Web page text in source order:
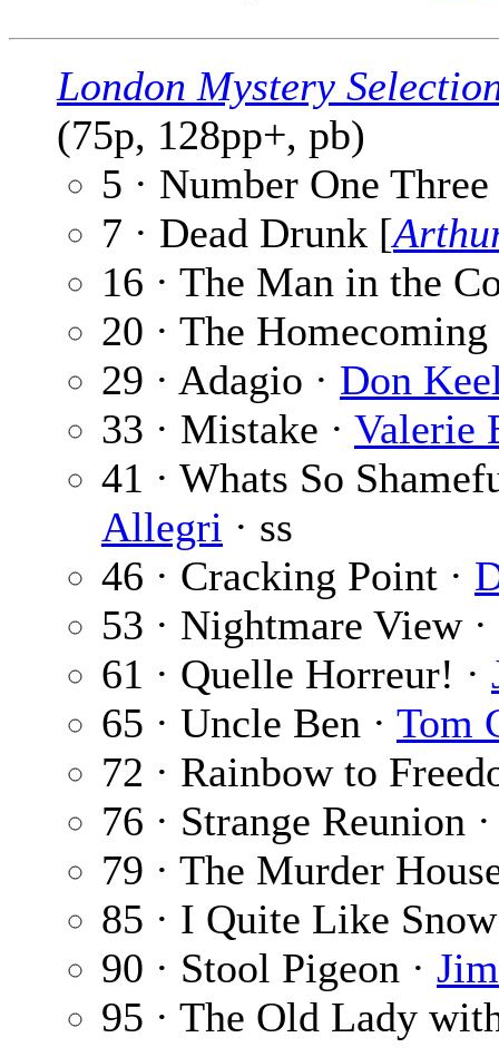
London Mystery
(75p, 128pp+, pb)
5 · Number One
7 · Dead Drunk [
16 · The Man in the
20 · The
29 · Adagio · Don
33 · Mistake · Valerie
41 · Whats So
Allegri · ss
46 · Cracking Point ·
53 · Nightmare View ·
61 · Quelle Horreur! ·
65 · Uncle Ben · Tom
72 · Rainbow to
76 · Strange Reunion
79 · The Murder
85 · I Quite Like
90 · Stool Pigeon ·
95 · The Old Lady